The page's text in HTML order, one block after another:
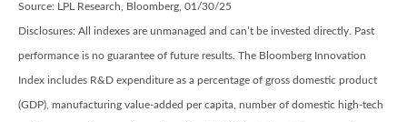
Source: LPL Research, Bloomberg, 01/30/25
Disclosures: All indexes are unmanaged and can’t be invested directly. Past
performance is no guarantee of future results. The Bloomberg Innovation
Index includes R&D expenditure as a percentage of gross domestic product
(GDP), manufacturing value-added per capita, number of domestic high-tech